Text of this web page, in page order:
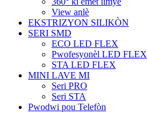
View anlè
EKSTRIZYON SILIKÒN
SERI SMD
ECO LED FLEX
Pwofesyonèl LED FLEX
STA LED FLEX
MINI LAVE MI
Seri PRO
Seri STA
Pwodwi pou Telefòn